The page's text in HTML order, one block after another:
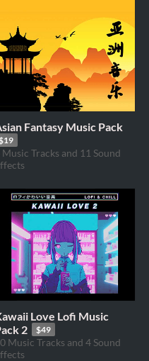
Fantasy Music Pack
Music Tracks and 11 Sound
Love Lofi Music
2
$49
Music Tracks and 4 Sound